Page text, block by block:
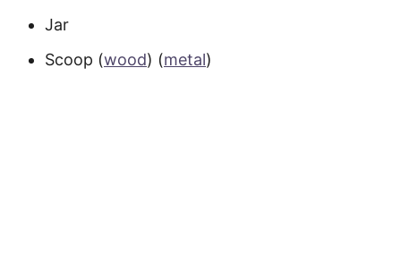
Jar
Scoop (wood) (metal)